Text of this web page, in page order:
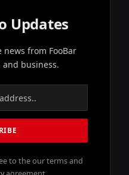
Updates
news from FooBar
business.
to the our terms and